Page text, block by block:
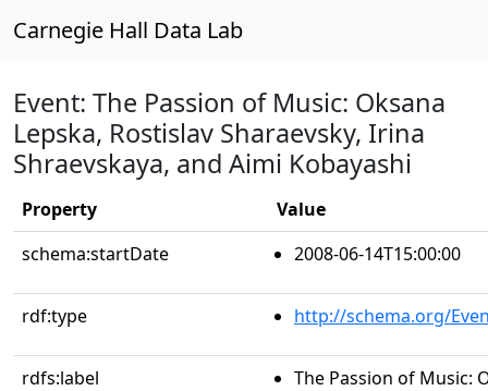
Carnegie Hall Data Lab
Event: The Passion of Music: Oksana
Lepska, Rostislav Sharaevsky, Irina
Shraevskaya, and Aimi Kobayashi
Property
Value
schema:startDate
2008-06-14T15:00:00
rdf:type http://schema.org/
rdfs:label
The Passion of Music: